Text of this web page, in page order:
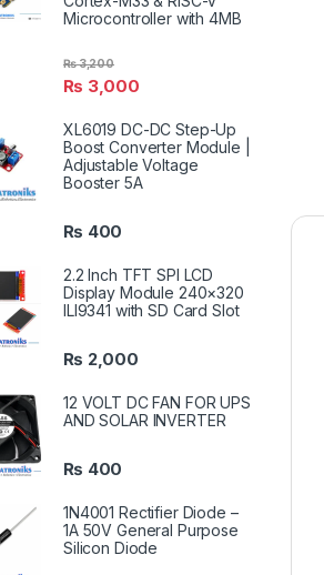
Microcontroller with 4MB
₨ 3,000
₨3,200
XL6019 DC-DC Step-Up
Boost Converter Module |
Adjustable Voltage
Booster 5A
₨ 400
2.2 Inch TFT SPI LCD
Display Module 240×320
ILI9341 with SD Card Slot
₨ 2,000
12 VOLT DC FAN FOR UPS
AND SOLAR INVERTER
₨ 400
1N4001 Rectifier Diode –
1A 50V General Purpose
Silicon Diode